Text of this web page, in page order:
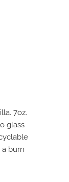
7oz.
glass
burn